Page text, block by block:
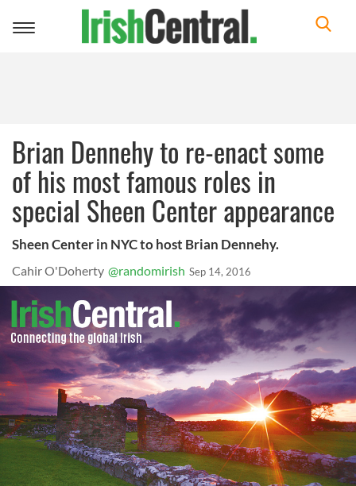
Toggle
Brian Dennehy to re-enact some
of his most famous roles in
special Sheen Center appearance
Sheen Center in NYC to host Brian Dennehy.
Cahir O'Doherty @randomirish Sep 14, 2016